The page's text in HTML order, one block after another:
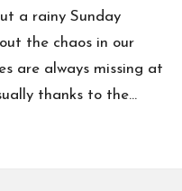
a rainy Sunday
the chaos in our
are always missing at
thanks to the…